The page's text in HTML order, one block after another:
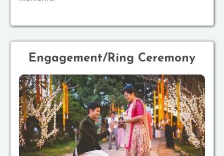
Engagement/Ring Ceremony